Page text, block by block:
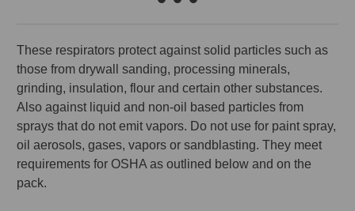
These respirators protect against solid particles such as
those from drywall sanding, processing minerals,
grinding, insulation, flour and certain other substances.
Also against liquid and non-oil based particles from
sprays that do not emit vapors. Do not use for paint spray,
oil aerosols, gases, vapors or sandblasting. They meet
requirements for OSHA as outlined below and on the
pack.